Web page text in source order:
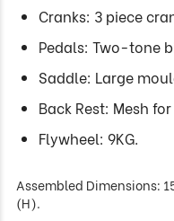
Cranks: 3 piece
Pedals: Two-tone
Saddle: Large
Back Rest: Mesh
Flywheel: 9KG.
Assembled Dimensions:
(H).